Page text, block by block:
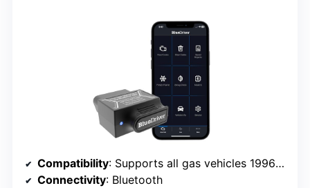
Compatibility: Supports all gas vehicles 1996+ (US, Canada, Europe, Asia)
Connectivity: Bluetooth